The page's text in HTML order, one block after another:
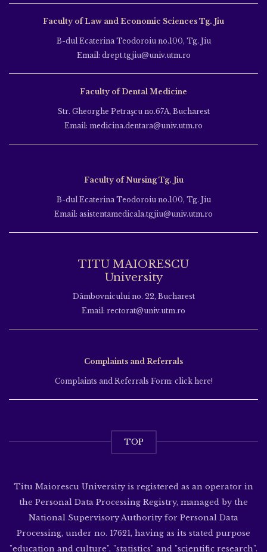
Faculty of Law and Economic Sciences Tg. Jiu
B-dul Ecaterina Teodoroiu no.100, Tg. Jiu
Email: drept.tgjiu@univ.utm.ro
Faculty of Dental Medicine
Str. Gheorghe Petraşcu no.67A, Bucharest
Email: medicina.dentara@univ.utm.ro
Faculty of Nursing Tg. Jiu
B-dul Ecaterina Teodoroiu no.100, Tg. Jiu
Email: asistentamedicala.tgjiu@univ.utm.ro
TITU MAIORESCU
University
Dâmbovnicului no. 22, Bucharest
Email: rectorat@univ.utm.ro
Complaints and Referrals
Complaints and Referrals Form: click here!
TOP
Titu Maiorescu University is registered as an operator in
the Personal Data Processing Registry, managed by the
National Supervisory Authority for Personal Data
Processing, under no. 17621, having as its stated purpose
"education and culture", "statistics" and "scientific research".